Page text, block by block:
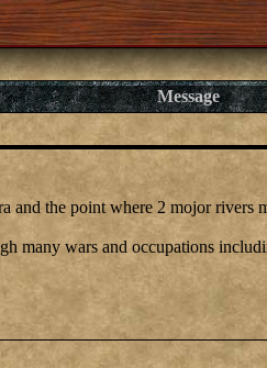
Message
the point where 2 mojor rivers
many wars and occupations